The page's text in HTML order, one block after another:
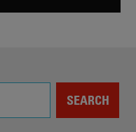
SEARCH